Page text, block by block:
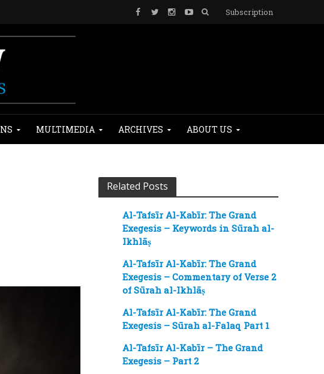
Subscription
MULTIMEDIA ARCHIVES ABOUT US
Related Posts
Al-Tafsīr Al-Kabīr: The Grand
Exegesis – Keywords in Sūrah al-
Ikhlāṣ
Al-Tafsīr Al-Kabīr: The Grand
Exegesis – Commentary of Verse 2
of Sūrah al-Ikhlāṣ
Al-Tafsīr Al-Kabīr: The Grand
Exegesis – Sūrah al-Falaq Part 1
Al-Tafsīr Al-Kabīr – The Grand
Exegesis – Part 2